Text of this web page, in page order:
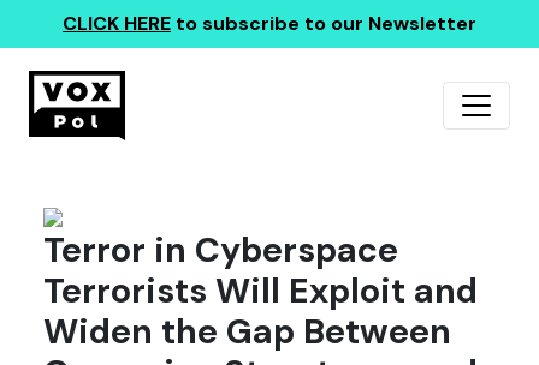
CLICK HERE to subscribe to our Newsletter
Terror in Cyberspace
Terrorists Will Exploit and
Widen the Gap Between